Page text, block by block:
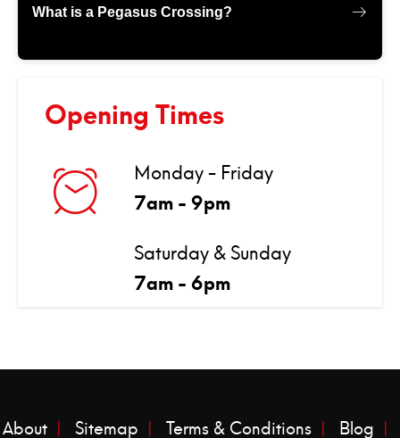
What is a Pegasus Crossing?
Opening Times
Monday - Friday
7am - 9pm
Saturday & Sunday
7am - 6pm
About Sitemap Terms & Conditions Blog